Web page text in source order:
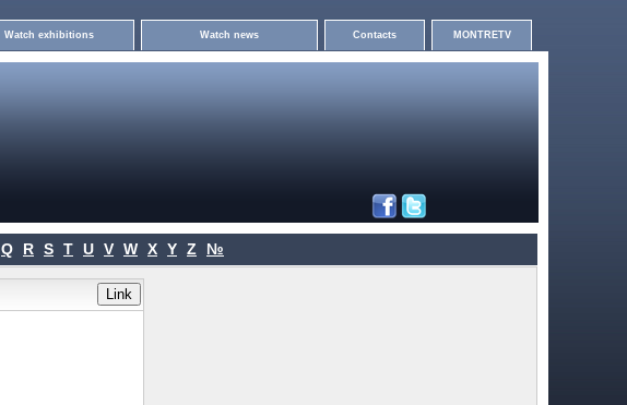
Watch exhibitions Watch news Contacts MONTRETV
Q R S T U V W X Y Z №